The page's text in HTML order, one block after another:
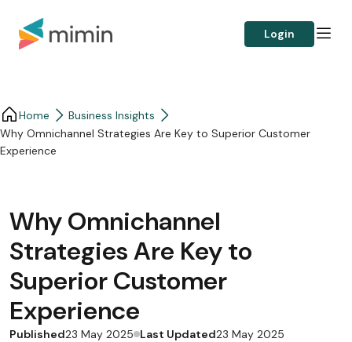
Login
Home
Business Insights​
Why Omnichannel Strategies Are Key to Superior Customer
Experience
Why Omnichannel
Strategies Are Key to
Superior Customer
Experience
Published23 May 2025 Last Updated23 May 2025